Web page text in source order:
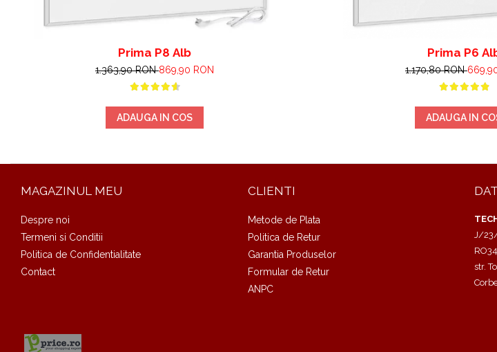
Prima P8 Alb
1.363,90 RON869,90 RON
ADAUGA IN COS
Prima P6
1.170,80 RON
ADAUGA IN
MAGAZINUL MEU
Despre noi
Termeni si Conditii
Politica de Confidentialitate
Contact
CLIENTI
Metode de Plata
Politica de Retur
Garantia Produselor
Formular de Retur
ANPC
J/
str.